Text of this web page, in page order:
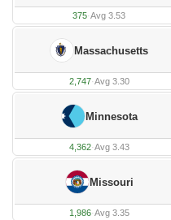
375·Avg 3.53
Massachusetts
2,747·Avg 3.30
Minnesota
4,362·Avg 3.43
Missouri
1,986·Avg 3.35